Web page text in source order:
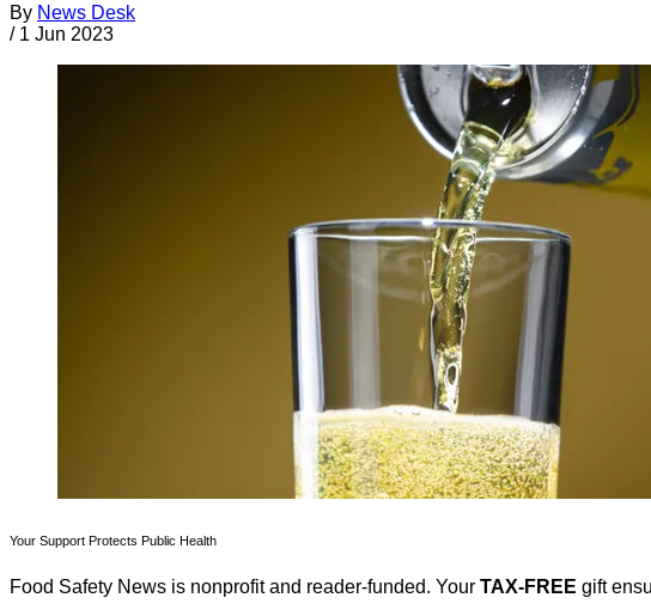
By News Desk
/ 1 Jun 2023
Your Support Protects Public Health
Food Safety News is nonprofit and reader-funded. Your TAX-FREE gift